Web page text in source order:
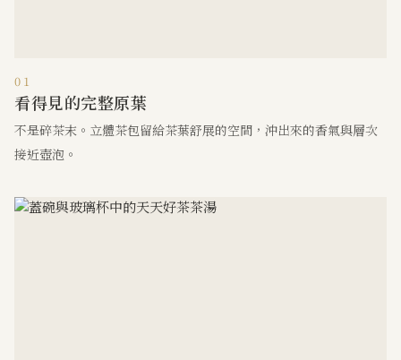
01
看得見的完整原葉
不是碎茶末。立體茶包留給茶葉舒展的空間，沖出來的香氣與層次
接近壺泡。